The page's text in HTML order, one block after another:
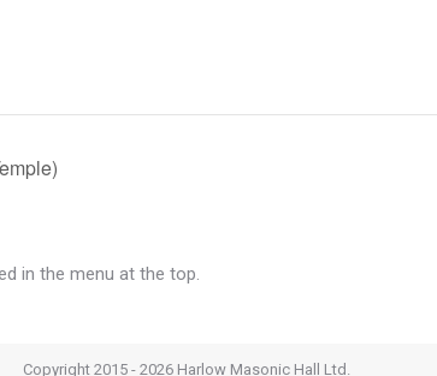
in the menu at the top.
Copyright 2015 - 2026 Harlow Masonic Hall Ltd.